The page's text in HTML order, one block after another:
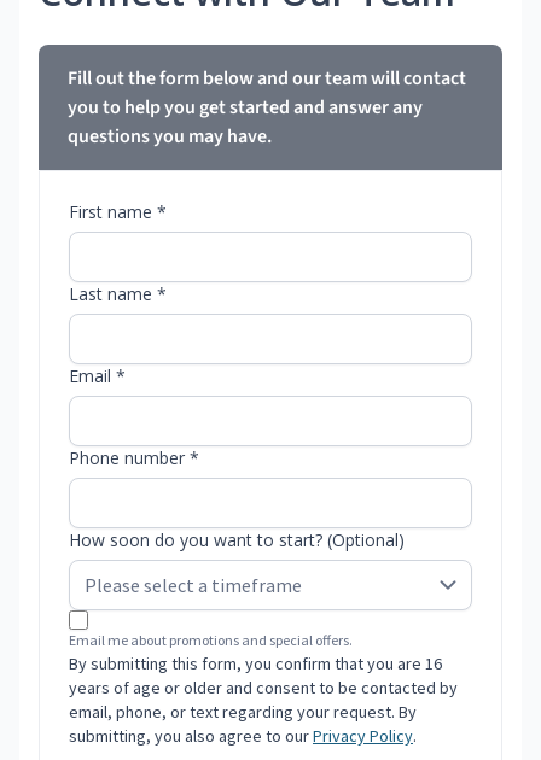
Fill out the form below and our team will contact
you to help you get started and answer any
questions you may have.
First name *
Last name *
Email *
Phone number *
How soon do you want to start? (Optional)
Email me about promotions and special offers.
By submitting this form, you confirm that you are 16
years of age or older and consent to be contacted by
email, phone, or text regarding your request. By
submitting, you also agree to ourPrivacy Policy.